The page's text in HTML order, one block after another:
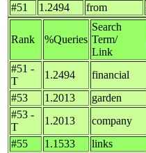
#51
1.2494 from
Rank %Queries
Search
Term/
Link
#51 -
T
1.2494 financial
#53
1.2013 garden
#53 -
T
1.2013 company
#55
1.1533
links